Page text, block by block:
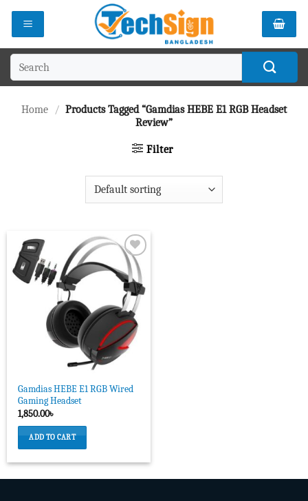
Search
for:
Home / Products Tagged “Gamdias HEBE E1 RGB Headset
Review”
Filter
Add to
wishlist
Gamdias HEBE E1 RGB Wired
Gaming Headset
1,850.00৳
ADD TO CART